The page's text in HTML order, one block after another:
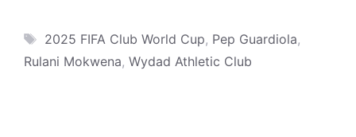
Tags
2025 FIFA Club World Cup, Pep Guardiola,
Rulani Mokwena, Wydad Athletic Club